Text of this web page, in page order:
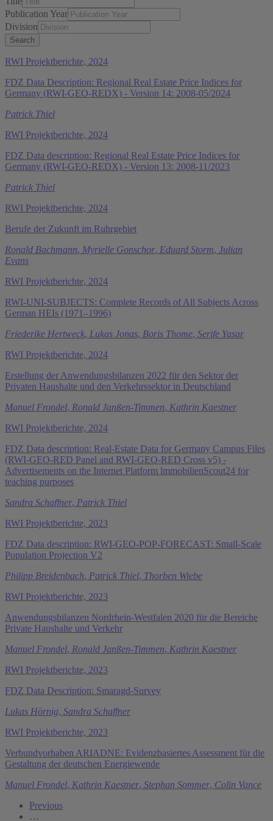
Publication Year
Division
RWI Projektberichte, 2024
FDZ Data Description: Regional Real Estate Price Indices for
Germany (RWI-GEO-REDX) - Version 14: 2008-05/2024
Patrick Thiel
RWI Projektberichte, 2024
FDZ Data description: Regional Real Estate Price Indices for
Germany (RWI-GEO-REDX) - Version 13: 2008-11/2023
Patrick Thiel
RWI Projektberichte, 2024
Berufe der Zukunft im Ruhrgebiet
Ronald Bachmann, Myrielle Gonschor, Eduard Storm, Julian
Evans
RWI Projektberichte, 2024
RWI-UNI-SUBJECTS: Complete Records of All Subjects Across
German HEIs (1971–1996)
Friederike Hertweck, Lukas Jonas, Boris Thome, Serife Yasar
RWI Projektberichte, 2024
Erstellung der Anwendungsbilanzen 2022 für den Sektor der
Privaten Haushalte und den Verkehrssektor in Deutschland
Manuel Frondel, Ronald Janßen-Timmen, Kathrin Kaestner
RWI Projektberichte, 2024
FDZ Data description: Real-Estate Data for Germany Campus Files
(RWI-GEO-RED Panel and RWI-GEO-RED Cross v5) -
Advertisements on the Internet Platform lmmobilienScout24 for
teaching purposes
Sandra Schaffner, Patrick Thiel
RWI Projektberichte, 2023
FDZ Data description: RWI-GEO-POP-FORECAST: Small-Scale
Population Projection V2
Philipp Breidenbach, Patrick Thiel, Thorben Wiebe
RWI Projektberichte, 2023
Anwendungsbilanzen Nordrhein-Westfalen 2020 für die Bereiche
Private Haushalte und Verkehr
Manuel Frondel, Ronald Janßen-Timmen, Kathrin Kaestner
RWI Projektberichte, 2023
FDZ Data Description: Smaragd-Survey
Lukas Hörnig, Sandra Schaffner
RWI Projektberichte, 2023
Verbundvorhaben ARIADNE: Evidenzbasiertes Assessment für die
Gestaltung der deutschen Energiewende
Manuel Frondel, Kathrin Kaestner, Stephan Sommer, Colin Vance
Previous
…